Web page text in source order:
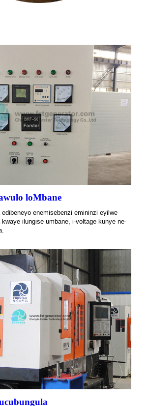
loMbane
edibeneyo enemisebenzi emininzi eyilwe
ilungise umbane, i-voltage kunye ne-